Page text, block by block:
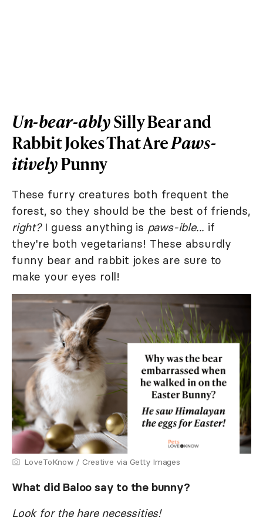
Un-bear-ablySilly Bear and
Rabbit Jokes That ArePaws-
itivelyPunny
These furry creatures both frequent the
forest, so they should be the best of friends,
right?I guess anything is paws-ible... if
they're both vegetarians! These absurdly
funny bear and rabbit jokes are sure to
make your eyes roll!
LoveToKnow / Creative via Getty Images
What did Baloo say to the bunny?
Look for the hare necessities!